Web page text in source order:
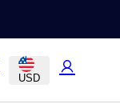
USD